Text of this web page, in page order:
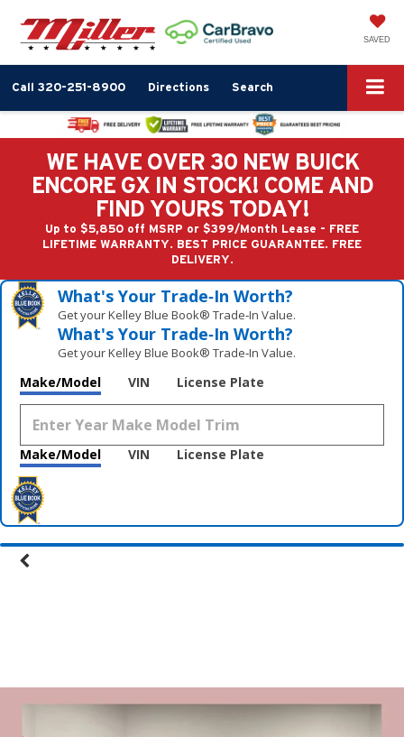
SAVED
Call 320-251-8900 Directions Search
WE HAVE OVER 30 NEW BUICK
ENCORE GX IN STOCK! COME AND
FIND YOURS TODAY!
Up to $5,850 off MSRP or $399/Month Lease - FREE
LIFETIME WARRANTY. BEST PRICE GUARANTEE. FREE
DELIVERY.
What's Your Trade‑In Worth?
Get your Kelley Blue Book® Trade‑In Value.
What's Your Trade‑In Worth?
Get your Kelley Blue Book® Trade‑In Value.
Make/Model VIN License Plate
Make/Model VIN License Plate